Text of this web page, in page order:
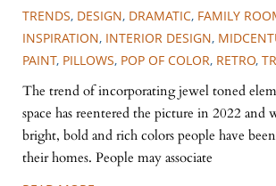
TRENDS, DESIGN, DRAMATIC, FAMILY
INSPIRATION, INTERIOR DESIGN,
PAINT, PILLOWS, POP OF COLOR, RETRO,
The trend of incorporating jewel toned
space has reentered the picture in 2022 and
bright, bold and rich colors people have
their homes. People may associate